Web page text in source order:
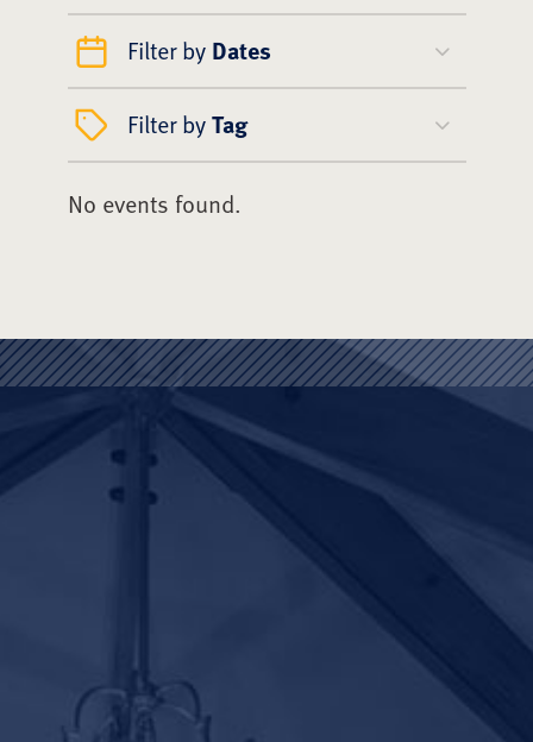
Filter by Dates
Filter byTag
No events found.